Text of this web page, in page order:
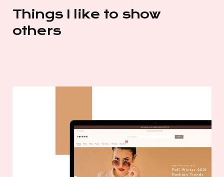
Things I like to show
others